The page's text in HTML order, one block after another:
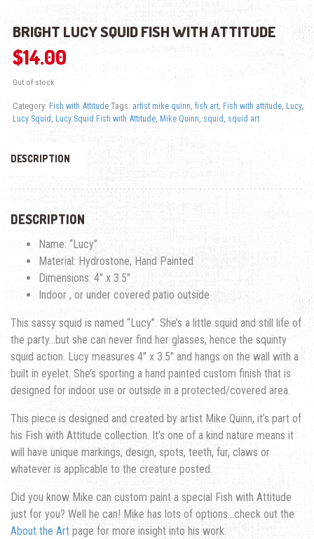
BRIGHT LUCY SQUID FISH WITH ATTITUDE
$14.00
Out of stock
Category: Fish with Attitude Tags: artist mike quinn fish art, Fish with attitude, Lucy,
Lucy Squid Lucy Squid Fish with Attitude, Mike Quinn squid squid art
DESCRIPTION
DESCRIPTION
Name: “Lucy”
Material: Hydrostone, Hand Painted
Dimensions: 4″ x 3.5″
Indoor , or under covered patio outside
This sassy squid is named “Lucy”. She’s a little squid and still life of
the party…but she can never find her glasses, hence the squinty
squid action. Lucy measures 4″ x 3.5″ and hangs on the wall with a
built in eyelet. She’s sporting a hand painted custom finish that is
designed for indoor use or outside in a protected/covered area.
This piece is designed and created by artist Mike Quinn, it’s part of
his Fish with Attitude collection. It’s one of a kind nature means it
will have unique markings, design, spots, teeth, fur, claws or
whatever is applicable to the creature posted.
Did you know Mike can custom paint a special Fish with Attitude
just for you? Well he can! Mike has lots of options…check out the
About the Art page for more insight into his work.